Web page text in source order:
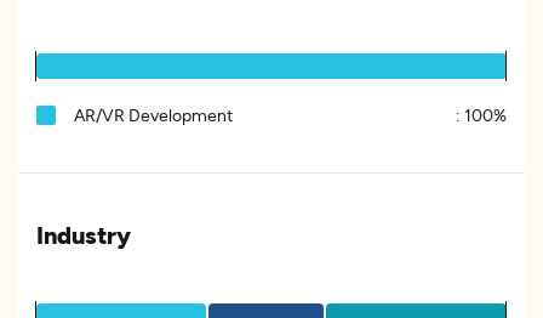
AR/VR Development : 100%
Industry